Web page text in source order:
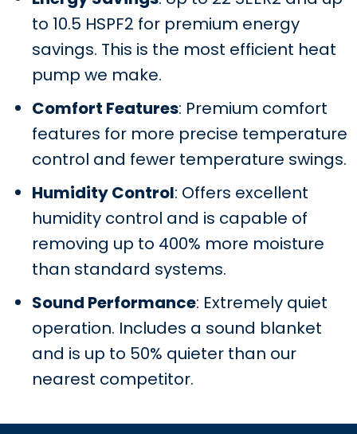
to 10.5 HSPF2 for premium energy
savings. This is the most efficient heat
pump we make.
Comfort Features: Premium comfort
features for more precise temperature
control and fewer temperature swings.
Humidity Control: Offers excellent
humidity control and is capable of
removing up to 400% more moisture
than standard systems.
Sound Performance: Extremely quiet
operation. Includes a sound blanket
and is up to 50% quieter than our
nearest competitor.